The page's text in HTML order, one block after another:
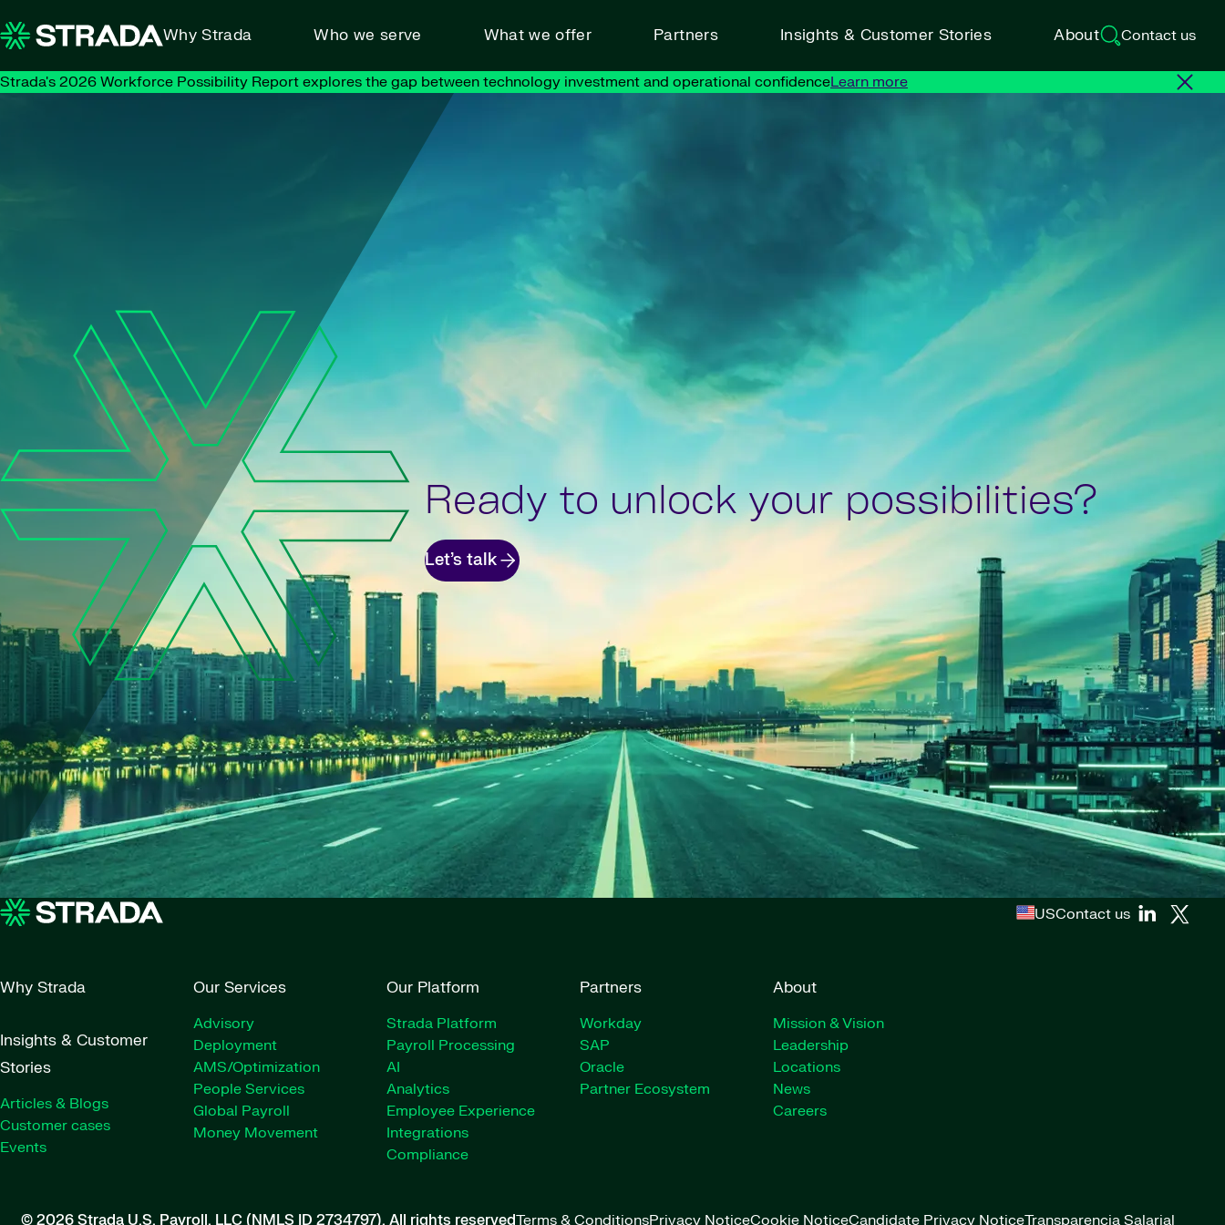
Why Strada Who we serve What we offer Partners Insights & Customer Stories About Contact us
Strada's 2026 Workforce Possibility Report explores the gap between technology investment and operational confidenceLearn more
Ready to unlock your possibilities?
Let’s talk
USContact us
Why Strada
Insights & Customer
Stories
Articles & Blogs
Customer cases
Events
Our Services
Advisory
Deployment
AMS/Optimization
People Services
Global Payroll
Money Movement
Our Platform
Strada Platform
Payroll Processing
AI
Analytics
Employee Experience
Integrations
Compliance
Partners
Workday
SAP
Oracle
Partner Ecosystem
About
Mission & Vision
Leadership
Locations
News
Careers
© 2026 Strada U.S. Payroll, LLC (NMLS ID 2734797). All rights reservedTerms & ConditionsPrivacy NoticeCookie NoticeCandidate Privacy NoticeTransparencia Salarial